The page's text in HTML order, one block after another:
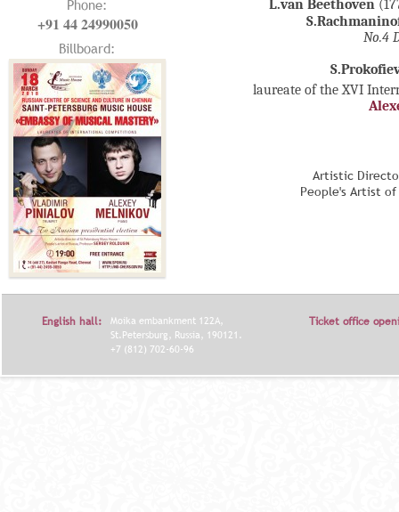
Phone:
+91 44 24990050
Billboard:
L.van Beethoven
No.4
laureate of the XVI
Artistic
People's Artist
English hall:
Moika embankment 122A,
St.Petersburg, Russia, 190121.
+7 (812) 702-60-96
Ticket office